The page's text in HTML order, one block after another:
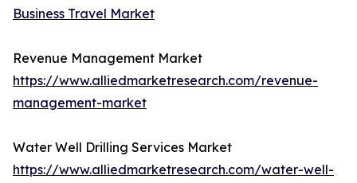
Business Travel Market
Revenue Management Market
https://www.alliedmarketresearch.com/revenue-
management-market
Water Well Drilling Services Market
https://www.alliedmarketresearch.com/water-well-